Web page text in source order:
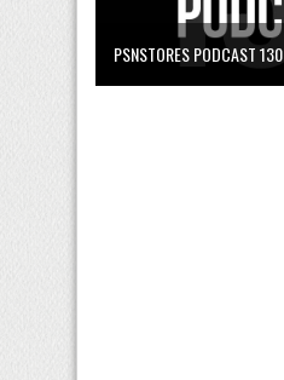
PSNSTORES PODCAST 130